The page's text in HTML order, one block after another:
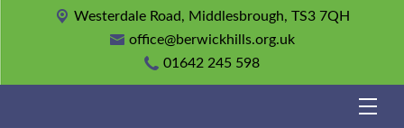
Westerdale Road, Middlesbrough, TS3 7QH
office@berwickhills.org.uk
01642 245 598